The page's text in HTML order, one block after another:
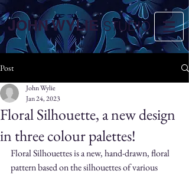
JOHN WYLIE STUDIO
Post
Floral Silhouette, a new design
in three colour palettes!
John Wylie
Jan 24, 2023
Floral Silhouettes is a new, hand-drawn, floral
pattern based on the silhouettes of various